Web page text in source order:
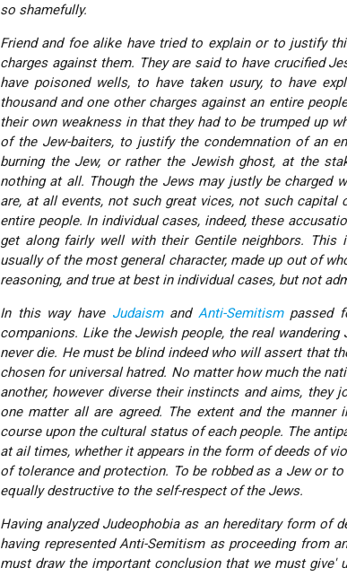
so shamefully.
Friend and foe alike have tried to explain or to justify
charges against them. They are said to have crucified
have poisoned wells, to have taken usury, to have
thousand and one other charges against an entire
their own weakness in that they had to be trumped up
of the Jew-baiters, to justify the condemnation of an
burning the Jew, or rather the Jewish ghost, at the
nothing at all. Though the Jews may justly be charged
are, at all events, not such great vices, not such
entire people. In individual cases, indeed, these
get along fairly well with their Gentile neighbors. This
usually of the most general character, made up out of
reasoning, and true at best in individual cases, but not
In this way have Judaismand Anti-Semitismpassed
companions. Like the Jewish people, the real
never die. He must be blind indeed who will assert that
chosen for universal hatred. No matter how much the
another, however diverse their instincts and aims, they
one matter all are agreed. The extent and the
course upon the cultural status of each people. The
at ail times, whether it appears in the form of deeds of
of tolerance and protection. To be robbed as a Jew or
equally destructive to the self-respect of the Jews.
Having analyzed Judeophobia as an hereditary form of
having represented Anti-Semitism as proceeding from
must draw the important conclusion that we must give'